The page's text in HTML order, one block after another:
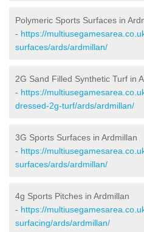
Polymeric Sports Surfaces in
- https://
surfaces/ards/ardmillan/
2G Sand Filled Synthetic Turf in
- https://
dressed-2g-turf/ards/ardmillan/
3G Sports Surfaces in Ardmillan
- https://
surfaces/ards/ardmillan/
4g Sports Pitches in Ardmillan
- https://
surfacing/ards/ardmillan/